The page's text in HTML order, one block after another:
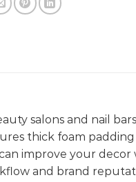
salons and nail
thick foam padding
improve your decor
and brand